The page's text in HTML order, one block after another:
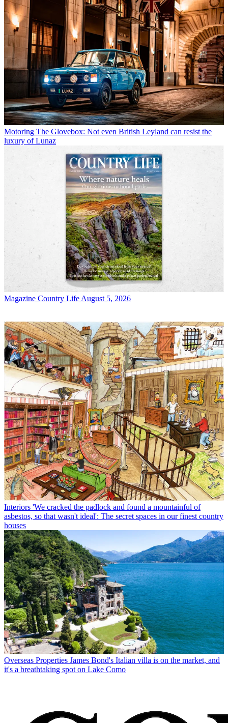
Motoring The Glovebox: Not even British Leyland can resist the
luxury of Lunaz
Magazine Country Life August 5, 2026
Interiors 'We cracked the padlock and found a mountainful of
asbestos, so that wasn't ideal': The secret spaces in our finest country
houses
Overseas Properties James Bond's Italian villa is on the market, and
it's a breathtaking spot on Lake Como